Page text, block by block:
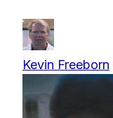
Kevin Freeborn